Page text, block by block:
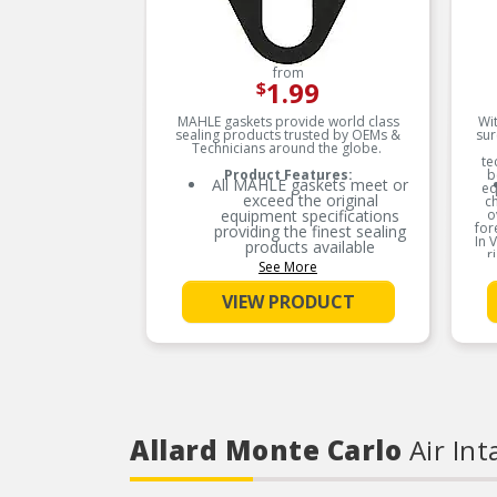
from
$1.99
MAHLE gaskets provide world class
sealing products trusted by OEMs &
Technicians around the globe.
Product Features:
All MAHLE gaskets meet or
exceed the original
equipment specifications
providing the finest sealing
products available
MAHLE gaskets utilizes OE
equivalent or better
materials in all our gaskets
MAHLE gaskets is the leader
in Domestic, Asian and
knowing that you have the
right parts, prior to opening
See More
VIEW PRODUCT
In
Allard Monte Carlo Air